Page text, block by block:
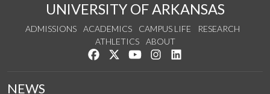
UNIVERSITY OF ARKANSAS
ADMISSIONS ACADEMICS CAMPUS LIFE
RESEARCH
ATHLETICS
ABOUT
Like us on Facebook
Follow us on Twitter
Watch us on YouTube
See us on Instagram
NEWS